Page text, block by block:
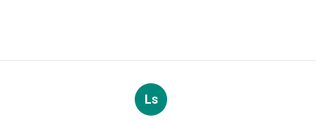
Ls